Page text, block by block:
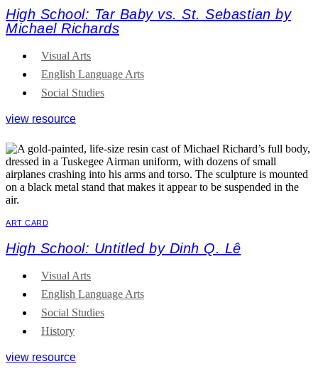
High School: Tar Baby vs. St. Sebastian by
Michael Richards
Visual Arts
English Language Arts
Social Studies
view resource
ART CARD
High School: Untitled by Dinh Q. Lê
Visual Arts
English Language Arts
Social Studies
History
view resource